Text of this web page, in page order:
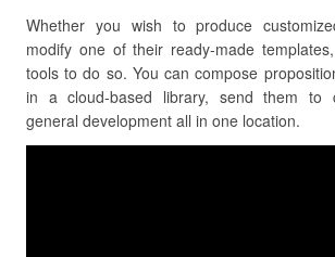
Whether you wish to produce
modify one of their ready-made
tools to do so. You can compose
in a cloud-based library, send them to
general development all in one location.